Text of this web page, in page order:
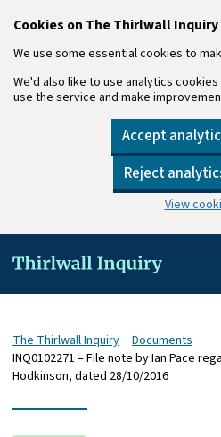
Cookies on The Thirlwall Inquiry
We use some essential cookies to
We'd also like to use analytics
use the service and make
Accept
Reject
View
The Thirlwall Inquiry
Documents
INQ0102271 – File note by Ian Pace
Hodkinson, dated 28/10/2016